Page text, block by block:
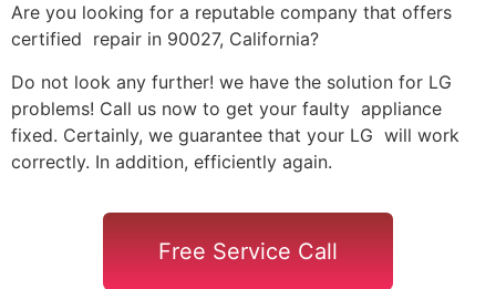
Are you looking for a reputable company that offers
certified repair in 90027, California?
Do not look any further! we have the solution for LG
problems! Call us now to get your faulty appliance
fixed. Certainly, we guarantee that your LG will work
correctly. In addition, efficiently again.
Free Service Call